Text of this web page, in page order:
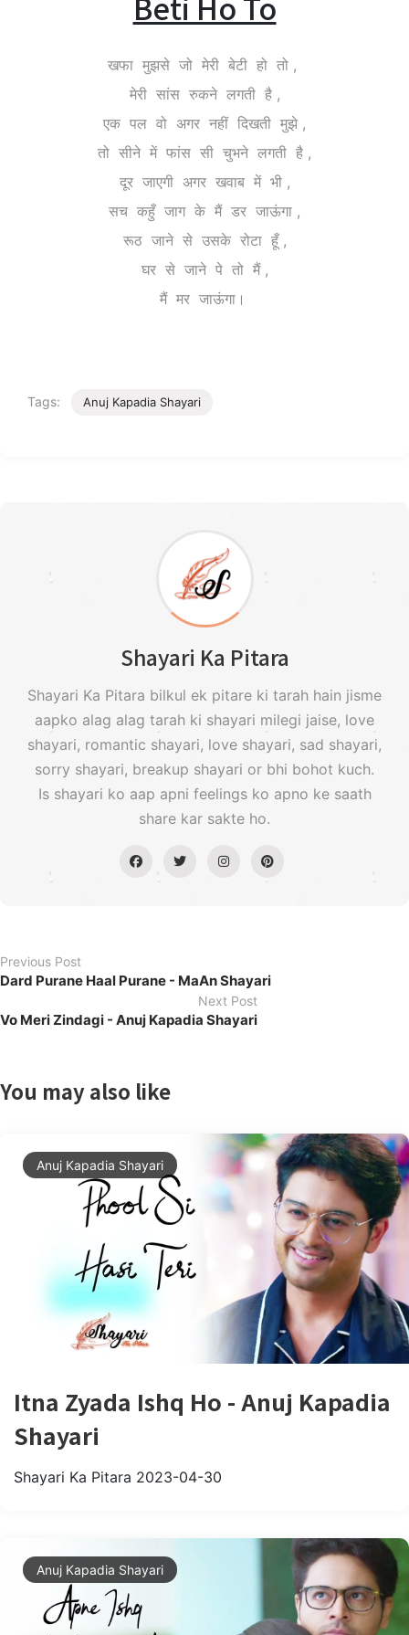
खफा मुझसे जो मेरी बेटी हो तो ,
मेरी सांस रुकने लगती है ,
एक पल वो अगर नहीं दिखती मुझे ,
तो सीने में फांस सी चुभने लगती है ,
दूर जाएगी अगर खवाब में भी ,
सच कहुँ जाग के मैं डर जाऊंगा ,
रूठ जाने से उसके रोटा हूँ ,
घर से जाने पे तो मैं ,
मैं मर जाऊंगा।
Tags: Anuj Kapadia Shayari
Shayari Ka Pitara
Shayari Ka Pitara bilkul ek pitare ki tarah hain jisme
aapko alag alag tarah ki shayari milegi jaise, love
shayari, romantic shayari, love shayari, sad shayari,
sorry shayari, breakup shayari or bhi bohot kuch.
Is shayari ko aap apni feelings ko apno ke saath
share kar sakte ho.
Previous Post
Dard Purane Haal Purane - MaAn Shayari
Next Post
Vo Meri Zindagi - Anuj Kapadia Shayari
You may also like
Anuj Kapadia Shayari
Itna Zyada Ishq Ho - Anuj Kapadia
Shayari
Shayari Ka Pitara 2023-04-30
Anuj Kapadia Shayari